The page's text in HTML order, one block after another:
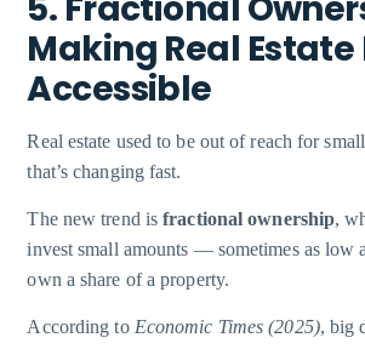
Making Real Estate
Accessible
Real estate used to be out of reach for
that’s changing fast.
The new trend isfractional ownership,
invest small amounts — sometimes as low
own a share of a property.
According to Economic Times (2025), big